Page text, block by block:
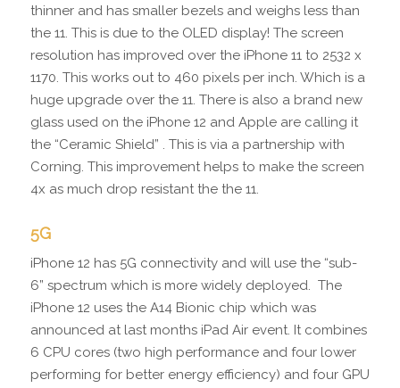
thinner and has smaller bezels and weighs less than
the 11. This is due to the OLED display! The screen
resolution has improved over the iPhone 11 to 2532 x
1170. This works out to 460 pixels per inch. Which is a
huge upgrade over the 11. There is also a brand new
glass used on the iPhone 12 and Apple are calling it
the “Ceramic Shield” . This is via a partnership with
Corning. This improvement helps to make the screen
4x as much drop resistant the the 11.
5G
iPhone 12 has 5G connectivity and will use the “sub-
6” spectrum which is more widely deployed. The
iPhone 12 uses the A14 Bionic chip which was
announced at last months iPad Air event. It combines
6 CPU cores (two high performance and four lower
performing for better energy efficiency) and four GPU